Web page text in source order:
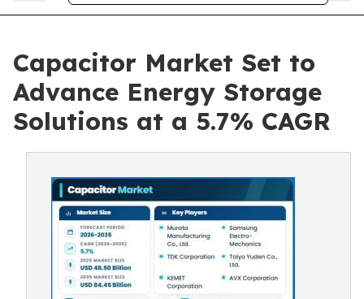
Capacitor Market Set to
Advance Energy Storage
Solutions at a 5.7% CAGR